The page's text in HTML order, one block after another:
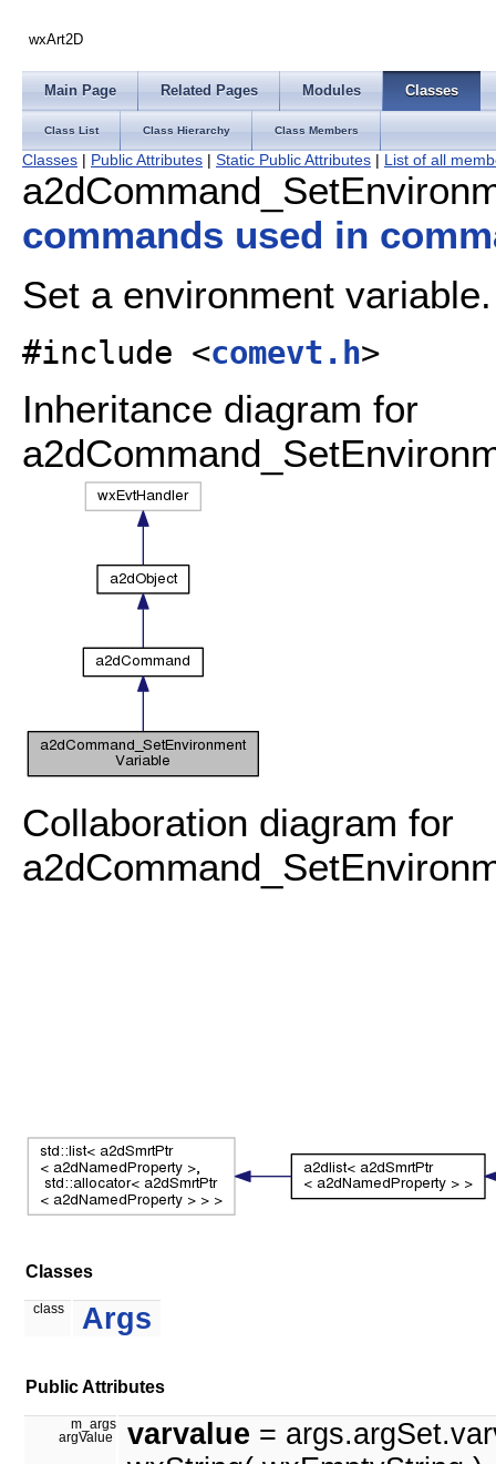
wxArt2D
Main Page Related Pages Modules Classes
Class List Class Hierarchy Class Members
Classes | Public Attributes | Static Public Attributes | List of all
commands used in
Set a environment
#include <comevt.h>
Inheritance diagram for
Collaboration diagram for
Classes
class Args
Public Attributes
m_args
argValue
varvalue =